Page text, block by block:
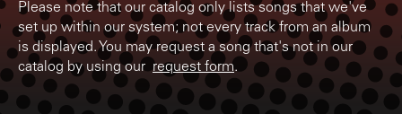
Please note that our catalog only lists songs that we've
set up within our system; not every track from an album
is displayed. You may request a song that's not in our
catalog by using ourrequest form.